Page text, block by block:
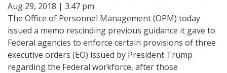
Aug 29, 2018 | 3:47 pm
The Office of Personnel Management (OPM) today
issued a memo rescinding previous guidance it gave to
Federal agencies to enforce certain provisions of three
executive orders (EO) issued by President Trump
regarding the Federal workforce, after those